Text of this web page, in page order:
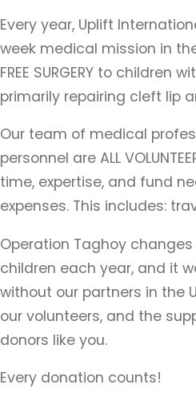
Every year, Uplift
week medical mission in
FREE SURGERY to
primarily repairing cleft lip
Our team of medical
personnel are ALL
time, expertise, and fund
expenses. This includes:
Operation Taghoy
children each year, and it
without our partners in the
our volunteers, and the
donors like you.
Every donation counts!